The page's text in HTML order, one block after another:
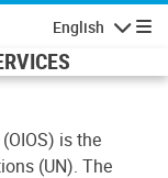
English
is the
(UN). The